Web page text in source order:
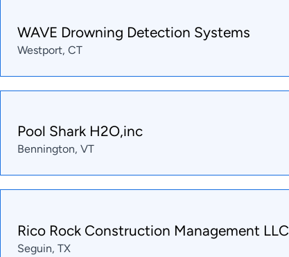
WAVE Drowning Detection Systems
Westport, CT
Pool Shark H2O,inc
Bennington, VT
Rico Rock Construction Management LLC
Seguin, TX